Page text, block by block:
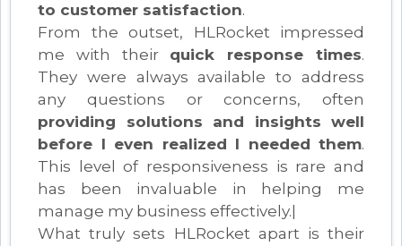
to customer satisfaction.
From the outset, HLRocket impressed
me with their quick response times.
They were always available to address
any questions or concerns, often
providing solutions and insights well
before I even realized I needed them.
This level of responsiveness is rare and
has been invaluable in helping me
manage my business effectively.|
What truly sets HLRocket apart is their